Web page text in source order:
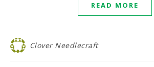
READ MORE
Clover Needlecraft